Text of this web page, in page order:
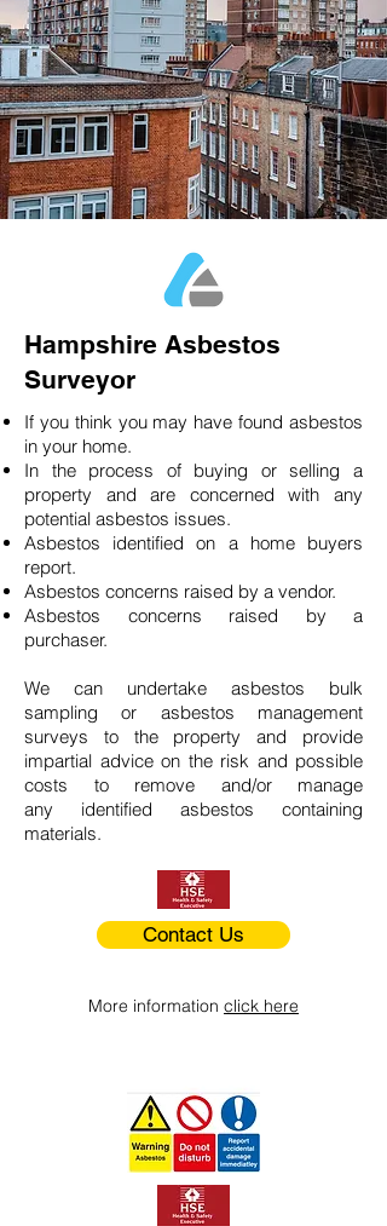
Hampshire Asbestos
Surveyor
If you think you may have found asbestos
in your home.
In the process of buying or selling a
property and are concerned with any
potential asbestos issues.
Asbestos identified on a home buyers
report.
Asbestos concerns raised by a vendor.
Asbestos concerns raised by a
purchaser.
We can undertake asbestos bulk
sampling or asbestos management
surveys to the property and provide
impartial advice on the risk and possible
costs to remove and/or manage
any identified asbestos containing
materials.
Contact Us
More information click here